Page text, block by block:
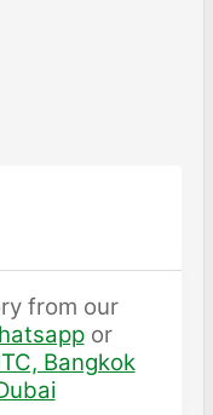
from our
or
Bangkok